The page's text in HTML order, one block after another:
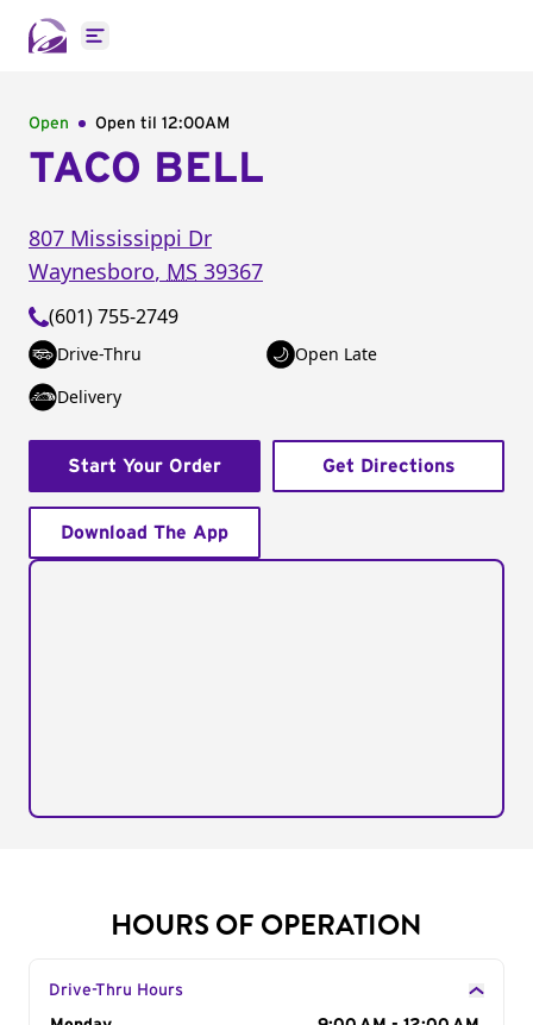
Open main menu
Open Open til 12:00AM
TACO BELL
807 Mississippi Dr
Waynesboro, MS 39367
(601) 755-2749
Drive-Thru
Open Late
Delivery
Start Your Order Get Directions
Download The App
HOURS OF OPERATION
Drive-Thru Hours